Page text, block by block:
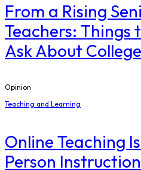
From a Rising
Teachers: Things
Ask About College
Opinion
Teaching and Learning
Online Teaching
Person